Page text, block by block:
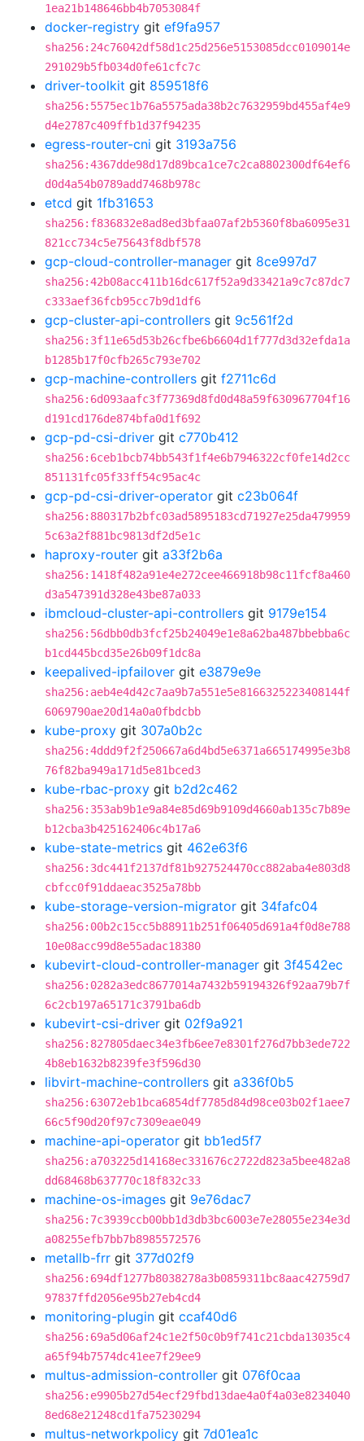
1ea21b148646bb4b7053084f
docker-registry git ef9fa957
sha256:24c76042df58d1c25d256e5153085dcc0109014e
291029b5fb034d0fe61cfc7c
driver-toolkit git 859518f6
sha256:5575ec1b76a5575ada38b2c7632959bd455af4e9
d4e2787c409ffb1d37f94235
egress-router-cni git 3193a756
sha256:4367dde98d17d89bca1ce7c2ca8802300df64ef6
d0d4a54b0789add7468b978c
etcd git 1fb31653
sha256:f836832e8ad8ed3bfaa07af2b5360f8ba6095e31
821cc734c5e75643f8dbf578
gcp-cloud-controller-manager git 8ce997d7
sha256:42b08acc411b16dc617f52a9d33421a9c7c87dc7
c333aef36fcb95cc7b9d1df6
gcp-cluster-api-controllers git 9c561f2d
sha256:3f11e65d53b26cfbe6b6604d1f777d3d32efda1a
b1285b17f0cfb265c793e702
gcp-machine-controllers git f2711c6d
sha256:6d093aafc3f77369d8fd0d48a59f630967704f16
d191cd176de874bfa0d1f692
gcp-pd-csi-driver git c770b412
sha256:6ceb1bcb74bb543f1f4e6b7946322cf0fe14d2cc
851131fc05f33ff54c95ac4c
gcp-pd-csi-driver-operator git c23b064f
sha256:880317b2bfc03ad5895183cd71927e25da479959
5c63a2f881bc9813df2d5e1c
haproxy-router git a33f2b6a
sha256:1418f482a91e4e272cee466918b98c11fcf8a460
d3a547391d328e43be87a033
ibmcloud-cluster-api-controllers git 9179e154
sha256:56dbb0db3fcf25b24049e1e8a62ba487bbebba6c
b1cd445bcd35e26b09f1dc8a
keepalived-ipfailover git e3879e9e
sha256:aeb4e4d42c7aa9b7a551e5e8166325223408144f
6069790ae20d14a0a0fbdcbb
kube-proxy git 307a0b2c
sha256:4ddd9f2f250667a6d4bd5e6371a665174995e3b8
76f82ba949a171d5e81bced3
kube-rbac-proxy git b2d2c462
sha256:353ab9b1e9a84e85d69b9109d4660ab135c7b89e
b12cba3b425162406c4b17a6
kube-state-metrics git 462e63f6
sha256:3dc441f2137df81b927524470cc882aba4e803d8
cbfcc0f91ddaeac3525a78bb
kube-storage-version-migrator git 34fafc04
sha256:00b2c15cc5b88911b251f06405d691a4f0d8e788
10e08acc99d8e55adac18380
kubevirt-cloud-controller-manager git 3f4542ec
sha256:0282a3edc8677014a7432b59194326f92aa79b7f
6c2cb197a65171c3791ba6db
kubevirt-csi-driver git 02f9a921
sha256:827805daec34e3fb6ee7e8301f276d7bb3ede722
4b8eb1632b8239fe3f596d30
libvirt-machine-controllers git a336f0b5
sha256:63072eb1bca6854df7785d84d98ce03b02f1aee7
66c5f90d20f97c7309eae049
machine-api-operator git bb1ed5f7
sha256:a703225d14168ec331676c2722d823a5bee482a8
dd68468b637770c18f832c33
machine-os-images git 9e76dac7
sha256:7c3939ccb00bb1d3db3bc6003e7e28055e234e3d
a08255efb7bb7b8985572576
metallb-frr git 377d02f9
sha256:694df1277b8038278a3b0859311bc8aac42759d7
97837ffd2056e95b27eb4cd4
monitoring-plugin git ccaf40d6
sha256:69a5d06af24c1e2f50c0b9f741c21cbda13035c4
a65f94b7574dc41ee7f29ee9
multus-admission-controller git 076f0caa
sha256:e9905b27d54ecf29fbd13dae4a0f4a03e8234040
8ed68e21248cd1fa75230294
multus-networkpolicy git 7d01ea1c